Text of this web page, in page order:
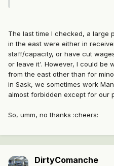
The last time I checked, a large
in the east were either in
staff/capacity, or have cut
or leave it'. However, I could be
from the east other than for
in Sask, we sometimes work
almost forbidden except for our
So, umm, no thanks :cheers:
DirtyComanche